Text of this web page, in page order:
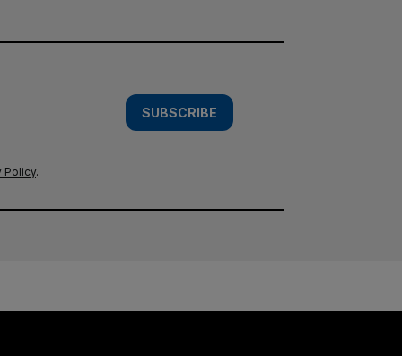
SUBSCRIBE
Policy.